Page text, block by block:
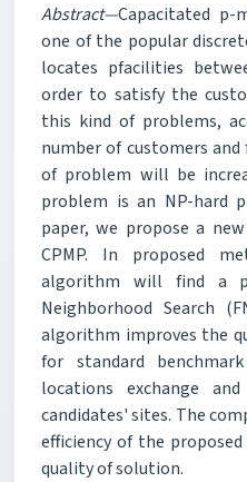
Abstract—Capacitated p-
one of the popular
locates pfacilities
order to satisfy the
this kind of problems,
number of customers
of problem will be
problem is an NP-hard
paper, we propose a
CPMP. In proposed
algorithm will find a
Neighborhood Search
algorithm improves the
for standard
locations exchange
candidates' sites. The
efficiency of the
quality of solution.